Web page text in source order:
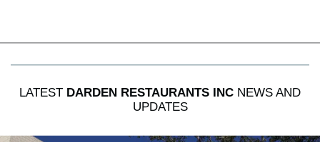
LATEST DARDEN RESTAURANTS INC NEWS AND
UPDATES